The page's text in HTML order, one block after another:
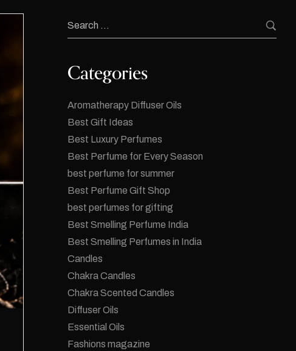
Categories
Aromatherapy Diffuser Oils
Best Gift Ideas
Best Luxury Perfumes
Best Perfume for Every Season
best perfume for summer
Best Perfume Gift Shop
best perfumes for gifting
Best Smelling Perfume India
Best Smelling Perfumes in India
Candles
Chakra Candles
Chakra Scented Candles
Diffuser Oils
Essential Oils
Fashions magazine